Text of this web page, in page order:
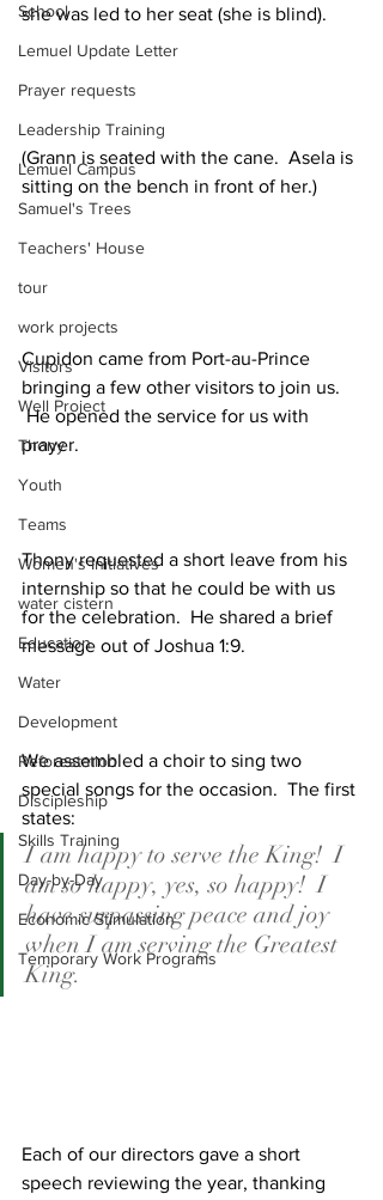
School
Lemuel Update Letter
Prayer requests
Leadership Training
Lemuel Campus
Samuel's Trees
Teachers' House
tour
work projects
Visitors
Well Project
Thony
Youth
Teams
Women's Initiatives
water cistern
Education
Water
Development
Reforestation
Discipleship
Skills Training
Day-by-Day
Economic Stimulation
Temporary Work Programs
she was led to her seat (she is blind).
(Grann is seated with the cane.  Asela is
sitting on the bench in front of her.)
Cupidon came from Port-au-Prince
bringing a few other visitors to join us.
He opened the service for us with
prayer.
Thony requested a short leave from his
internship so that he could be with us
for the celebration.  He shared a brief
message out of Joshua 1:9.
We assembled a choir to sing two
special songs for the occasion.  The first
states:
I am happy to serve the King!  I
am so happy, yes, so happy!  I
have surpassing peace and joy
when I am serving the Greatest
King.
Each of our directors gave a short
speech reviewing the year, thanking